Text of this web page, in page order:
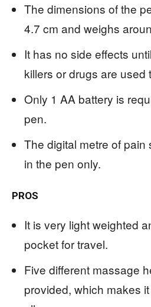
The dimensions of the
4.7 cm and weighs
It has no side effects
killers or drugs are used
Only 1 AA battery is
pen.
The digital metre of pain
in the pen only.
PROS
It is very light weighted
pocket for travel.
Five different massage
provided, which makes